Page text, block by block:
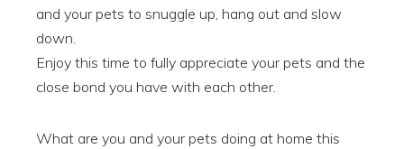
and your pets to snuggle up, hang out and slow
down.
Enjoy this time to fully appreciate your pets and the
close bond you have with each other.
What are you and your pets doing at home this